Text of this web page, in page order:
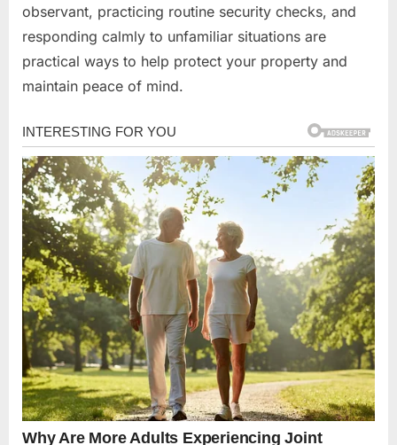
observant, practicing routine security checks, and
responding calmly to unfamiliar situations are
practical ways to help protect your property and
maintain peace of mind.